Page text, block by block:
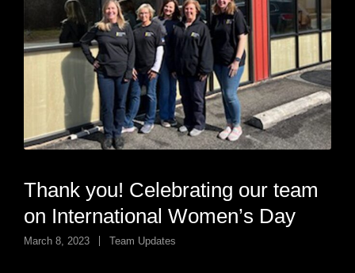
Thank you! Celebrating our team
on International Women’s Day
March 8, 2023 Team Updates